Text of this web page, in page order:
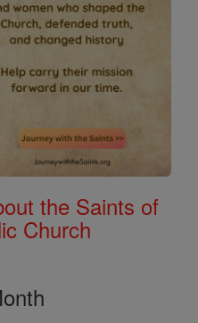
the Saints of
Church